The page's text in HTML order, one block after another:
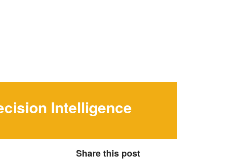
Intelligence
Share this post